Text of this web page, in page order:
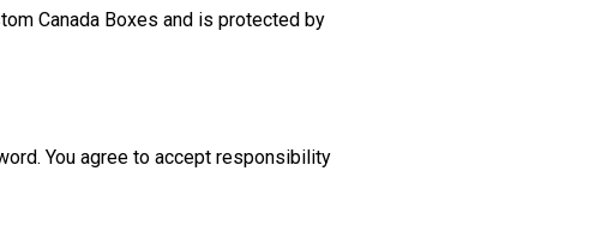
Canada Boxes and is protected by
You agree to accept responsibility